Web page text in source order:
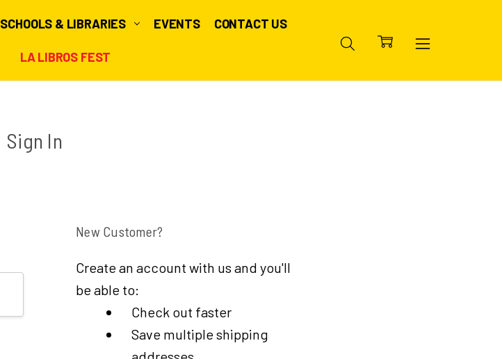
SCHOOLS & LIBRARIES EVENTS CONTACT US
LA LIBROS FEST
Sign In
New Customer?
Create an account with us and you'll
be able to:
Check out faster
Save multiple shipping